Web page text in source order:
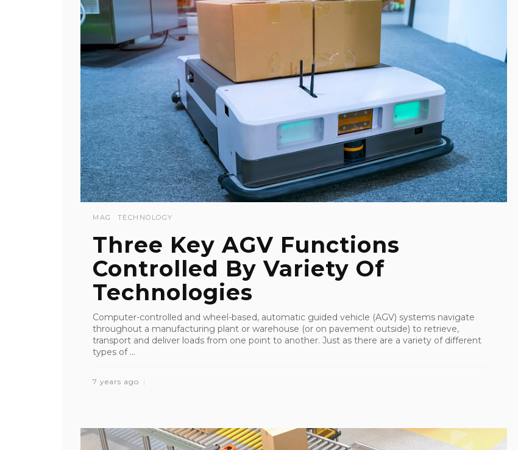
MAG TECHNOLOGY
Three Key AGV Functions
Controlled By Variety Of
Technologies
Computer-controlled and wheel-based, automatic guided vehicle (AGV) systems navigate
throughout a manufacturing plant or warehouse (or on pavement outside) to retrieve,
transport and deliver loads from one point to another. Just as there are a variety of different
types of ...
7 years ago